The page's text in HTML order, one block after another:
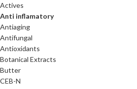
Actives
Anti inflamatory
Antiaging
Antifungal
Antioxidants
Botanical Extracts
Butter
CEB-N